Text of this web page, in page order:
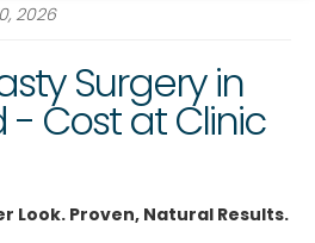
2026
Surgery in
- Cost at Clinic
Look. Proven, Natural Results.